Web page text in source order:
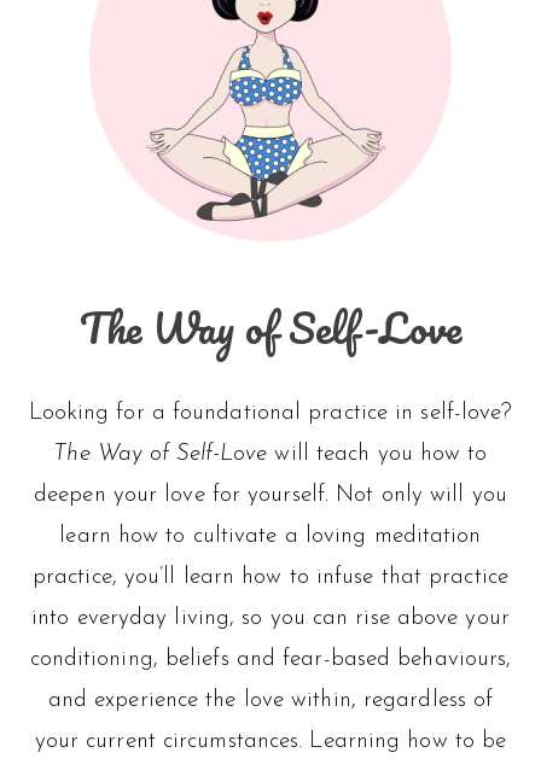
The Way of Self-Love
Looking for a foundational practice in self-love?
The Way of Self-Love will teach you how to
deepen your love for yourself. Not only will you
learn how to cultivate a loving meditation
practice, you’ll learn how to infuse that practice
into everyday living, so you can rise above your
conditioning, beliefs and fear-based behaviours,
and experience the love within, regardless of
your current circumstances. Learning how to be